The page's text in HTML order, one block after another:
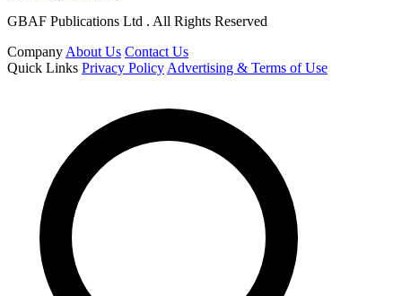
GBAF Publications Ltd . All Rights Reserved
CompanyAbout Us Contact Us
Quick Links Privacy PolicyAdvertising & Terms of Use